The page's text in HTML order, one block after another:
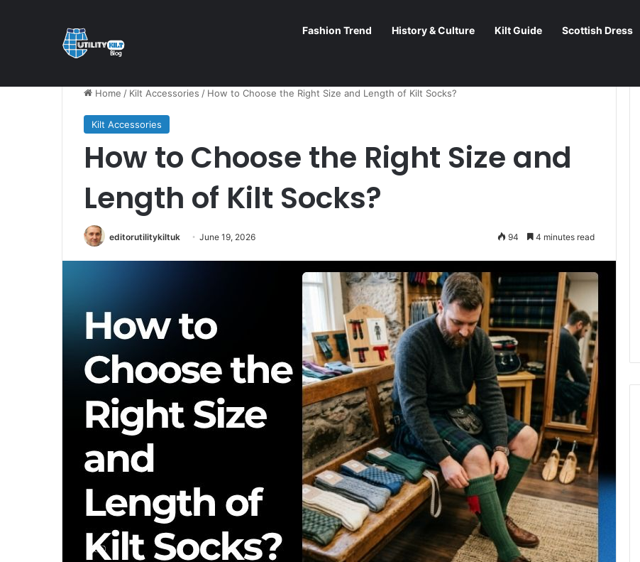
Fashion Trend History & Culture Kilt Guide Scottish Dress
Home / Kilt Accessories / How to Choose the Right Size and Length of Kilt Socks?
Kilt Accessories
How to Choose the Right Size and
Length of Kilt Socks?
editorutilitykiltuk June 19, 2026 94 4 minutes read